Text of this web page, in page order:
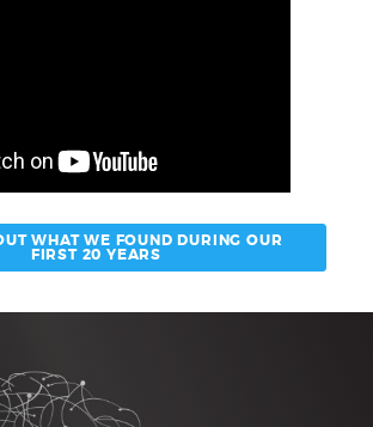
WHAT WE FOUND DURING OUR
FIRST 20 YEARS